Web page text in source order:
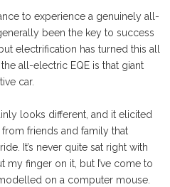
to experience a genuinely all-
been the key to success
electrification has turned this all
all-electric EQE is that giant
car.
looks different, and it elicited
friends and family that
It’s never quite sat right with
my finger on it, but I’ve come to
on a computer mouse.